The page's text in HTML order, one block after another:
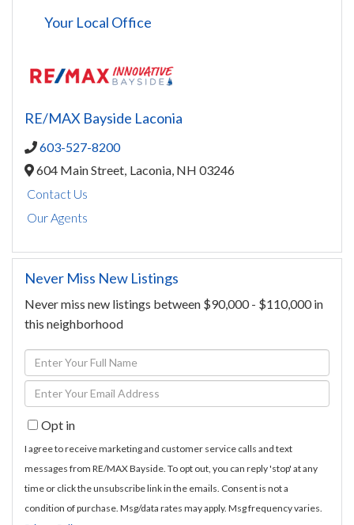
Your Local Office
RE/MAX Bayside Laconia
603-527-8200
604 Main Street, Laconia, NH 03246
Contact Us
Our Agents
Never Miss New Listings
Never miss new listings between $90,000 - $110,000 in
this neighborhood
Enter
Full
Name
Enter
Your
EmailOpt in
I agree to receive marketing and customer service calls and text
messages from RE/MAX Bayside. To opt out, you can reply 'stop' at any
time or click the unsubscribe link in the emails. Consent is not a
condition of purchase. Msg/data rates may apply. Msg frequency varies.